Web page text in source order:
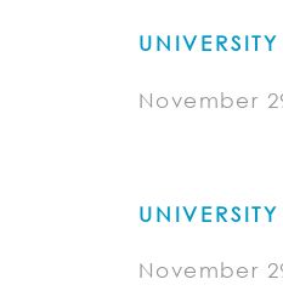
November
November